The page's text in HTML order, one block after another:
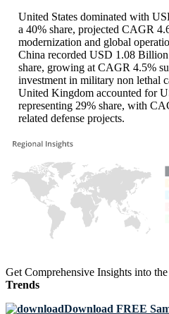
United States dominated with
a 40% share, projected CAGR
modernization and global
China recorded USD 1.08
share, growing at CAGR 4.5%
investment in military non lethal
United Kingdom accounted for
representing 29% share, with
related defense projects.
Get Comprehensive Insights into the
Trends
Download FREE